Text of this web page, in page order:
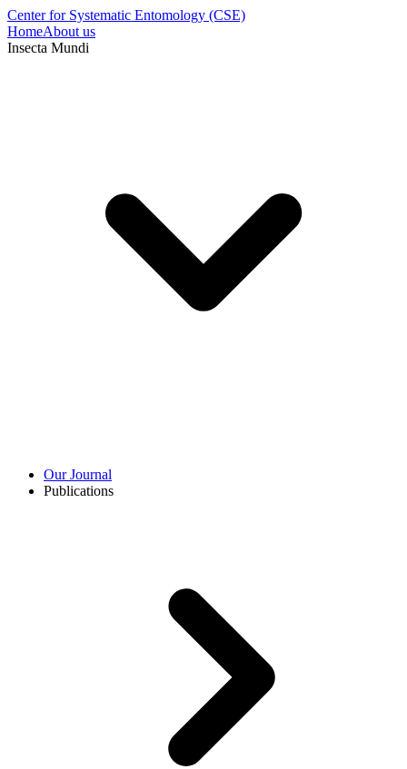
Center for Systematic Entomology (CSE)
HomeAbout us
Insecta Mundi
Our Journal
Publications